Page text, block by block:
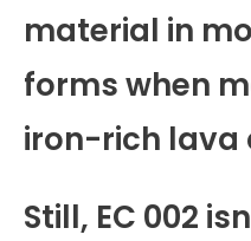
material in
forms when
iron-rich lava
Still, EC 002